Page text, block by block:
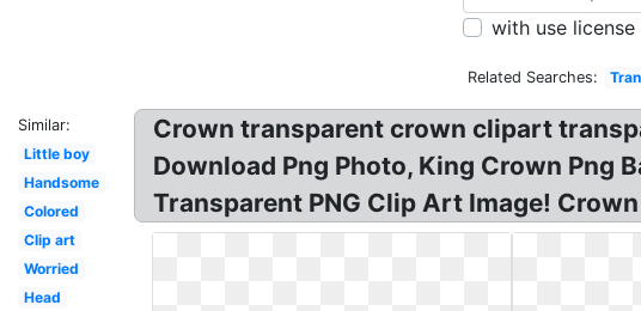
with use license
Related Searches:
Similar:
Little boy
Handsome
Colored
Clip art
Worried
Head
Crown transparent crown clipart
Download Png Photo, King Crown Png
Transparent PNG Clip Art Image!